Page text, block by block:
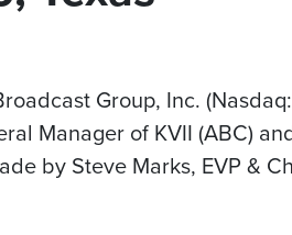
Group, Inc.
Manager of KVII (ABC)
bySteve Marks, EVP &